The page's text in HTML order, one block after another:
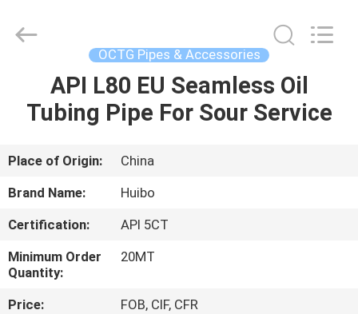
HOME
ABOUT
US
FACTORY
TOUR
Rights
OCTG Pipes & Accessories
API L80 EU Seamless Oil
Tubing Pipe For Sour Service
Place of Origin:
China
Brand Name:
Huibo
Certification:
API 5CT
Minimum Order
Quantity:
20MT
Price:
FOB, CIF, CFR